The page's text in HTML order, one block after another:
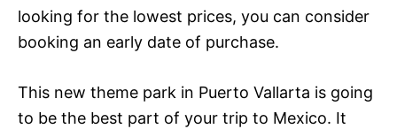
looking for the lowest prices, you can consider
booking an early date of purchase.
This new theme park in Puerto Vallarta is going
to be the best part of your trip to Mexico. It